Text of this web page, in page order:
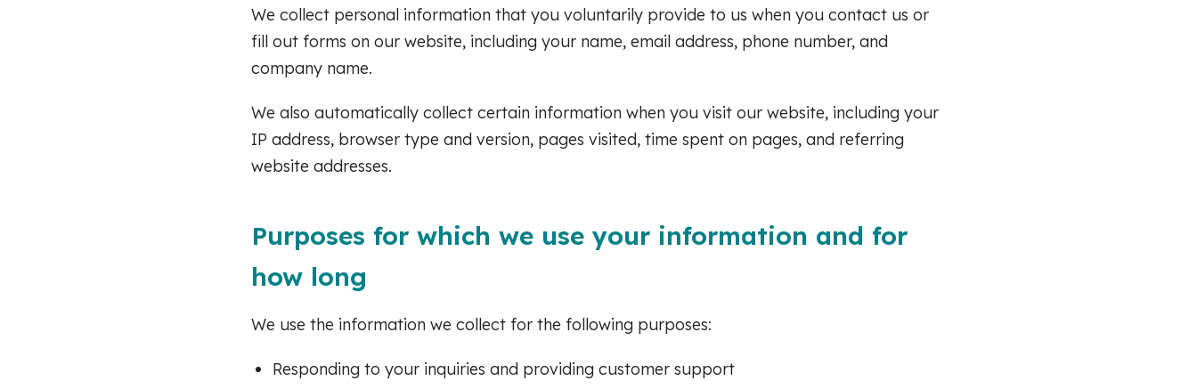
We collect personal information that you voluntarily provide to us when you contact us or
fill out forms on our website, including your name, email address, phone number, and
company name.
We also automatically collect certain information when you visit our website, including your
IP address, browser type and version, pages visited, time spent on pages, and referring
website addresses.
Purposes for which we use your information and for
how long
We use the information we collect for the following purposes:
Responding to your inquiries and providing customer support